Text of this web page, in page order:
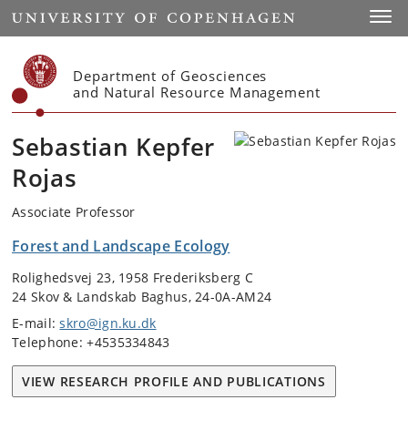
Start
Department of Geosciences
and Natural Resource Management
Sebastian Kepfer
Rojas
Associate Professor
Forest and Landscape Ecology
Rolighedsvej 23, 1958 Frederiksberg C
24 Skov & Landskab Baghus, 24-0A-AM24
E-mail:skro@ign.ku.dk
Telephone: +4535334843
VIEW RESEARCH PROFILE AND PUBLICATIONS